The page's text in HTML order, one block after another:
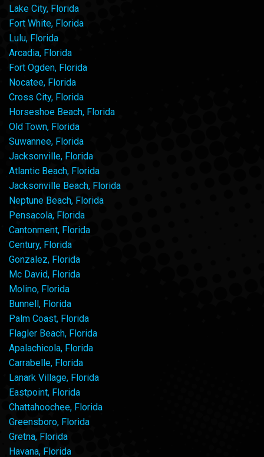
Lake City, Florida
Fort White, Florida
Lulu, Florida
Arcadia, Florida
Fort Ogden, Florida
Nocatee, Florida
Cross City, Florida
Horseshoe Beach, Florida
Old Town, Florida
Suwannee, Florida
Jacksonville, Florida
Atlantic Beach, Florida
Jacksonville Beach, Florida
Neptune Beach, Florida
Pensacola, Florida
Cantonment, Florida
Century, Florida
Gonzalez, Florida
Mc David, Florida
Molino, Florida
Bunnell, Florida
Palm Coast, Florida
Flagler Beach, Florida
Apalachicola, Florida
Carrabelle, Florida
Lanark Village, Florida
Eastpoint, Florida
Chattahoochee, Florida
Greensboro, Florida
Gretna, Florida
Havana, Florida